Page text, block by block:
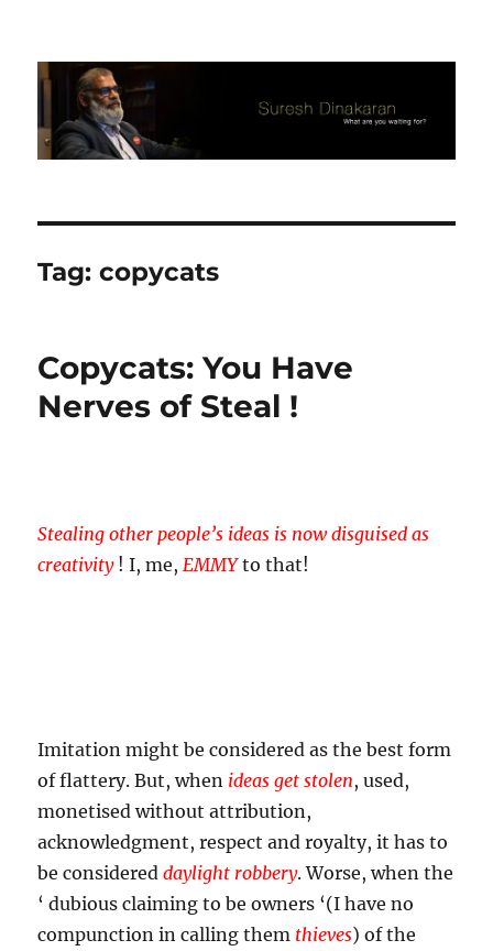
Suresh Dinakaran's Blog
Tag:copycats
Copycats: You Have
Nerves of Steal !
Stealing other people’s ideas is now disguised as
creativity! I, me, EMMYto that!
Imitation might be considered as the best form
of flattery. But, when ideas get stolen, used,
monetised without attribution,
acknowledgment, respect and royalty, it has to
be considereddaylight robbery. Worse, when the
‘ dubious claiming to be owners ‘(I have no
compunction in calling them thieves) of the